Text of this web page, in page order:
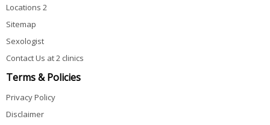
Locations 2
Sitemap
Sexologist
Contact Us at 2 clinics
Terms & Policies
Privacy Policy
Disclaimer